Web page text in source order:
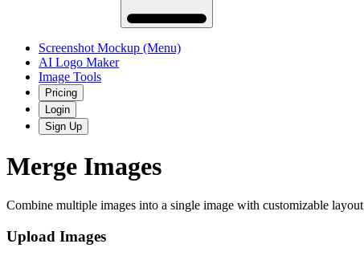
Screenshot Mockup (Menu)
AI Logo Maker
Image Tools
Pricing
Login
Sign Up
Merge Images
Combine multiple images into a single image with customizable layout
Upload Images